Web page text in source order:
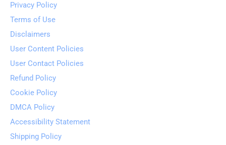
Privacy Policy
Terms of Use
Disclaimers
User Content Policies
User Contact Policies
Refund Policy
Cookie Policy
DMCA Policy
Accessibility Statement
Shipping Policy